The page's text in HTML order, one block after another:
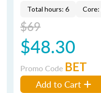
Total hours: 6 Core:
$69
$48.30
Promo Code BET
Add to Cart